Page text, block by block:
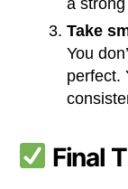
Take
You
perfect.
Final